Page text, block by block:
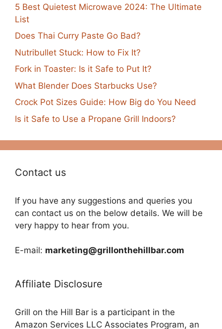
5 Best Quietest Microwave 2024: The Ultimate
List
Does Thai Curry Paste Go Bad?
Nutribullet Stuck: How to Fix It?
Fork in Toaster: Is it Safe to Put It?
What Blender Does Starbucks Use?
Crock Pot Sizes Guide: How Big do You Need
Is it Safe to Use a Propane Grill Indoors?
Contact us
If you have any suggestions and queries you
can contact us on the below details. We will be
very happy to hear from you.
E-mail: marketing@grillonthehillbar.com
Affiliate Disclosure
Grill on the Hill Bar is a participant in the
Amazon Services LLC Associates Program, an